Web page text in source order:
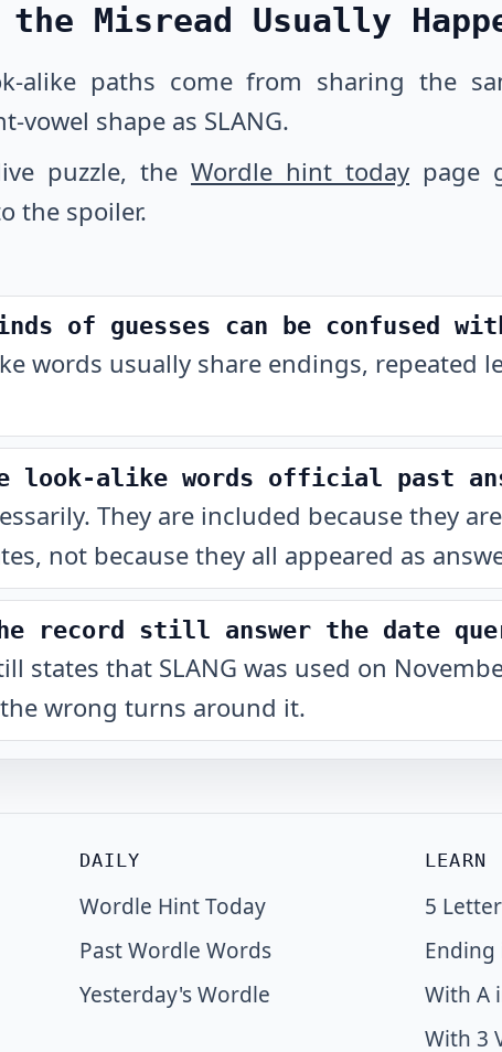
the Misread Usually
alike paths come from sharing the
vowel shape as SLANG.
puzzle, the Wordle hint today page
the spoiler.
of guesses can be confused with
words usually share endings, repeated
look-alike words official past
They are included because they
not because they all appeared as
record still answer the date
states that SLANG was used on
wrong turns around it.
DAILY
Wordle Hint Today
Past Wordle Words
Yesterday's Wordle
LEARN
5
Ending
With A
With 3